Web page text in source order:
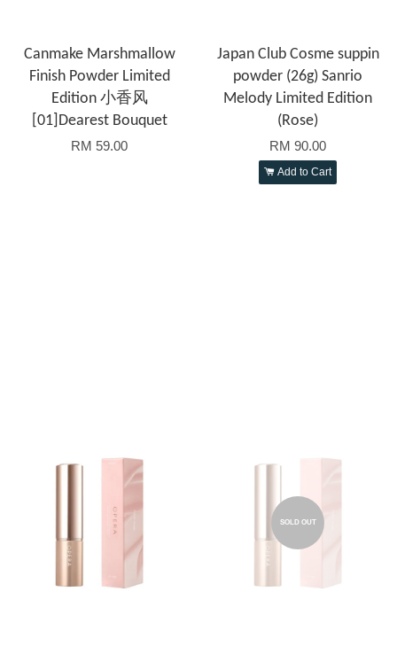
Canmake Marshmallow
Finish Powder Limited
Edition 小香风
[01]Dearest Bouquet
RM 59.00
Japan Club Cosme suppin
powder (26g) Sanrio
Melody Limited Edition
(Rose)
RM 90.00
Add to Cart
SOLD OUT